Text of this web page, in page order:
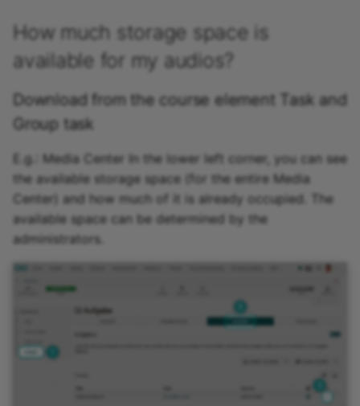
How much storage space is
available for my audios?
Download from the course element Task and
Group task
E.g.: Media Center In the lower left corner, you can see
the available storage space (for the entire Media
Center) and how much of it is already occupied. The
available space can be determined by the
administrators.